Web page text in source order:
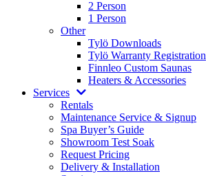
2 Person
1 Person
Other
Tylö Downloads
Tylö Warranty Registration
Finnleo Custom Saunas
Heaters & Accessories
Services
Rentals
Maintenance Service & Signup
Spa Buyer’s Guide
Showroom Test Soak
Request Pricing
Delivery & Installation